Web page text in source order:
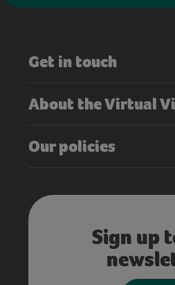
Get in touch
About the Virtual
Our policies
Sign up